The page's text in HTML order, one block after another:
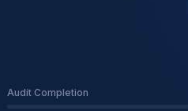
Audit Completion